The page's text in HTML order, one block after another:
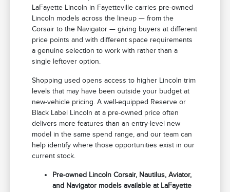
LaFayette Lincoln in Fayetteville carries pre-owned
Lincoln models across the lineup — from the
Corsair to the Navigator — giving buyers at different
price points and with different space requirements
a genuine selection to work with rather than a
single leftover option.
Shopping used opens access to higher Lincoln trim
levels that may have been outside your budget at
new-vehicle pricing. A well-equipped Reserve or
Black Label Lincoln at a pre-owned price often
delivers more features than an entry-level new
model in the same spend range, and our team can
help identify where those opportunities exist in our
current stock.
Pre-owned Lincoln Corsair, Nautilus, Aviator,
and Navigator models available at LaFayette